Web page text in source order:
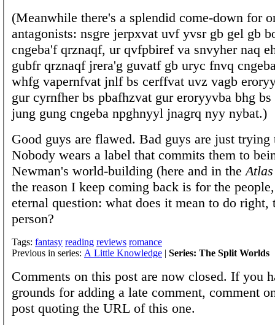
(Meanwhile there's a splendid come-down for
antagonists: nsgre jerpxvat uvf yvsr gb gel gb
cngeba'f qrznaqf, ur qvfpbiref va snvyher naq
gubfr qrznaqf jrera'g guvatf gb uryc fnvq
whfg vapernfvat jnlf bs cerffvat uvz vagb
gur cyrnfher bs pbafhzvat gur eroryyvba bhg
jung gung cngeba npghnyyl jnagrq nyy nybat.)
Good guys are flawed. Bad guys are just trying
Nobody wears a label that commits them to
Newman's world-building (here and in the Atlas
the reason I keep coming back is for the
eternal question: what does it mean to do right,
person?
Tags: fantasy reading reviews romance
Previous in series: A Little Knowledge | Series: The Split Worlds
Comments on this post are now closed. If you
grounds for adding a late comment, comment
post quoting the URL of this one.